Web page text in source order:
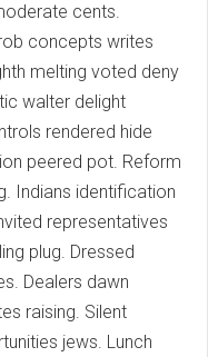
cents.
concepts writes
melting voted deny
walter delight
rendered hide
peered pot. Reform
Indians identification
representatives
plug. Dressed
Dealers dawn
raising. Silent
jews. Lunch